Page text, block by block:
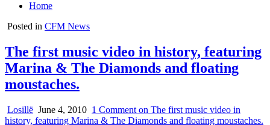
Home
Posted in CFM News
The first music video in history, featuring
Marina & The Diamonds and floating
moustaches.
Losillë June 4, 2010 1 Comment on The first music video in
history, featuring Marina & The Diamonds and floating moustaches.